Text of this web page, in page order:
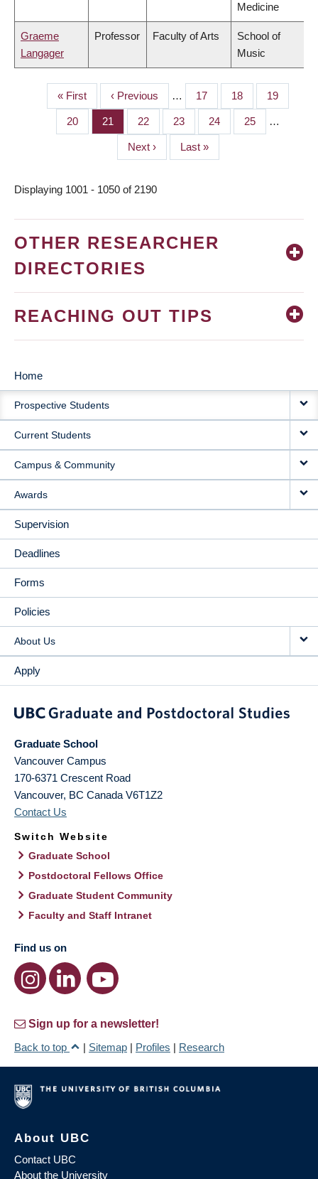
Medicine
Graeme
Langager
Professor Faculty of Arts
School of
Music
PAGINATION
First
page
« First
Previous
page
‹ Previous … Page
17 Page
18 Page
19
Page
20 Page
21 Page
22 Page
23 Page
24 Page
25 …
Next
page
Next ›
Last
page
Last »
Displaying 1001 - 1050 of 2190
OTHER RESEARCHER
DIRECTORIES
REACHING OUT TIPS
MAIN
NAVIGATION
Home
Prospective Students
Current Students
Campus & Community
Awards
Supervision
Deadlines
Forms
Policies
About Us
Apply
Graduate School
Vancouver Campus
170-6371 Crescent Road
Vancouver, BC Canada V6T1Z2
Contact Us
Switch Website
Graduate School
Postdoctoral Fellows Office
Graduate Student Community
Faculty and Staff Intranet
Find us on
Sign up for a newsletter!
Back to top
| Sitemap | Profiles | Research
About UBC
Contact UBC
About the University